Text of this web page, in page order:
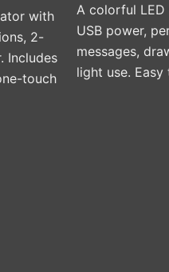
with
2-
Includes
touch
A colorful
USB power,
messages,
light use.